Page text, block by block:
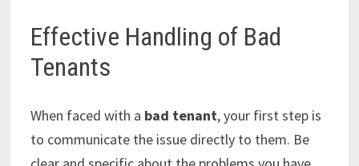
Effective Handling of Bad
Tenants
When faced with a bad tenant, your first step is
to communicate the issue directly to them. Be